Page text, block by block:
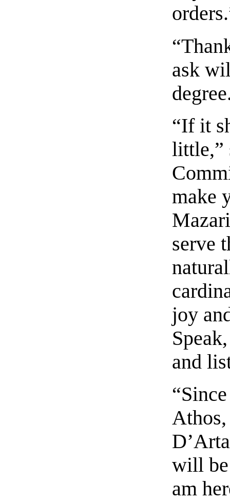
ask
“If it
little,”
make
serve
joy
and
will
am